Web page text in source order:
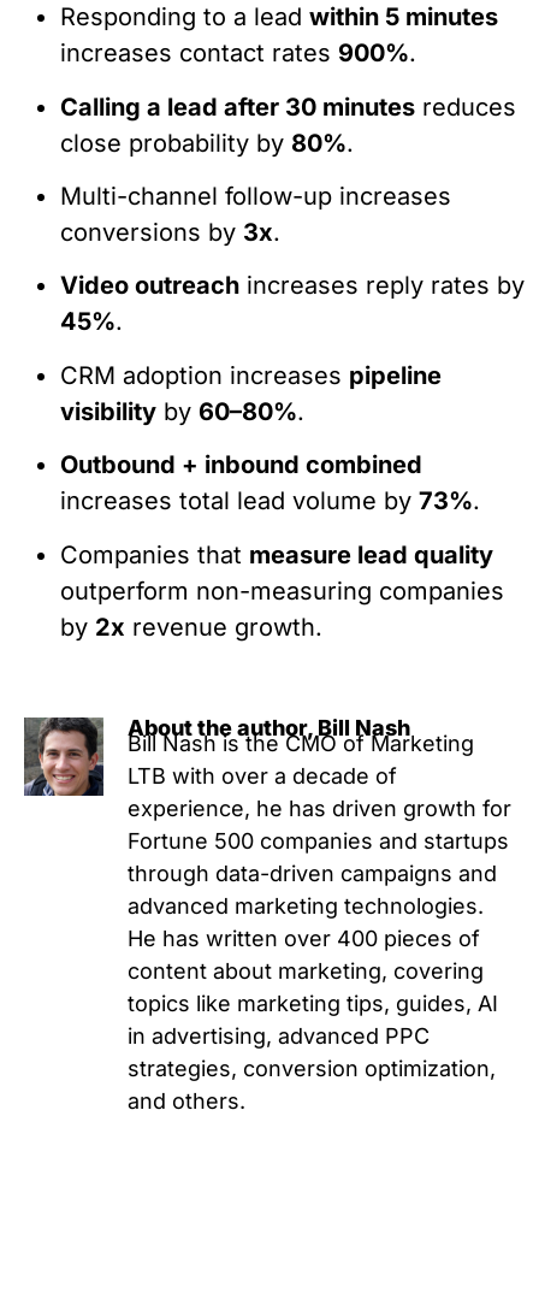
Responding to a lead within 5 minutes
increases contact rates 900%.
Calling a lead after 30 minutes reduces
close probability by 80%.
Multi-channel follow-up increases
conversions by 3x.
Video outreach increases reply rates by
45%.
CRM adoption increases pipeline
visibility by 60–80%.
Outbound + inbound combined
increases total lead volume by 73%.
Companies that measure lead quality
outperform non-measuring companies
by 2x revenue growth.
About the author, Bill Nash
Bill Nash is the CMO of Marketing
LTB with over a decade of
experience, he has driven growth for
Fortune 500 companies and startups
through data-driven campaigns and
advanced marketing technologies.
He has written over 400 pieces of
content about marketing, covering
topics like marketing tips, guides, AI
in advertising, advanced PPC
strategies, conversion optimization,
and others.